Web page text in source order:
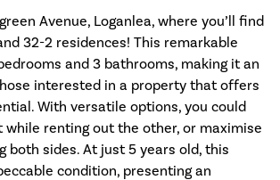
Avenue, Loganlea, where you’ll find
32-2 residences! This remarkable
and 3 bathrooms, making it an
interested in a property that offers
With versatile options, you could
while renting out the other, or maximise
both sides. At just 5 years old, this
condition, presenting an